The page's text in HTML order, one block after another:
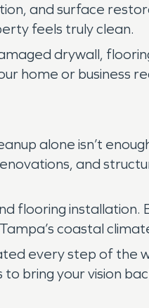
and surface
feels truly clean.
drywall,
home or business
alone isn’t
and
flooring installation.
coastal
every step of the
to bring your vision